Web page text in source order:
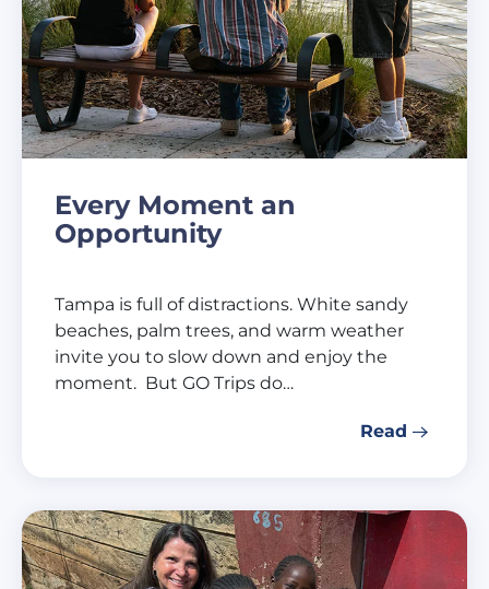
Every Moment an
Opportunity
Tampa is full of distractions. White sandy
beaches, palm trees, and warm weather
invite you to slow down and enjoy the
moment. But GO Trips do…
Read